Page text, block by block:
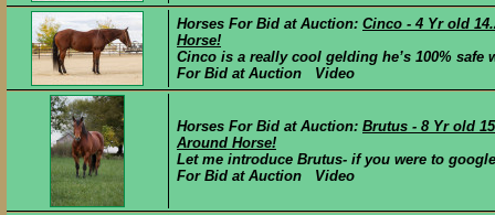
Horses For Bid at Auction: Cinco - 4 Yr old
Horse!
Cinco is a really cool gelding he’s 100%
For Bid at Auction Video
Horses For Bid at Auction: Brutus - 8 Yr old
Around Horse!
Let me introduce Brutus- if you were to
For Bid at Auction Video